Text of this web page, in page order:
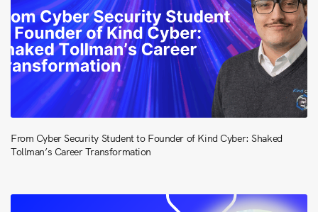
From Cyber Security Student to Founder of Kind Cyber: Shaked
Tollman’s Career Transformation